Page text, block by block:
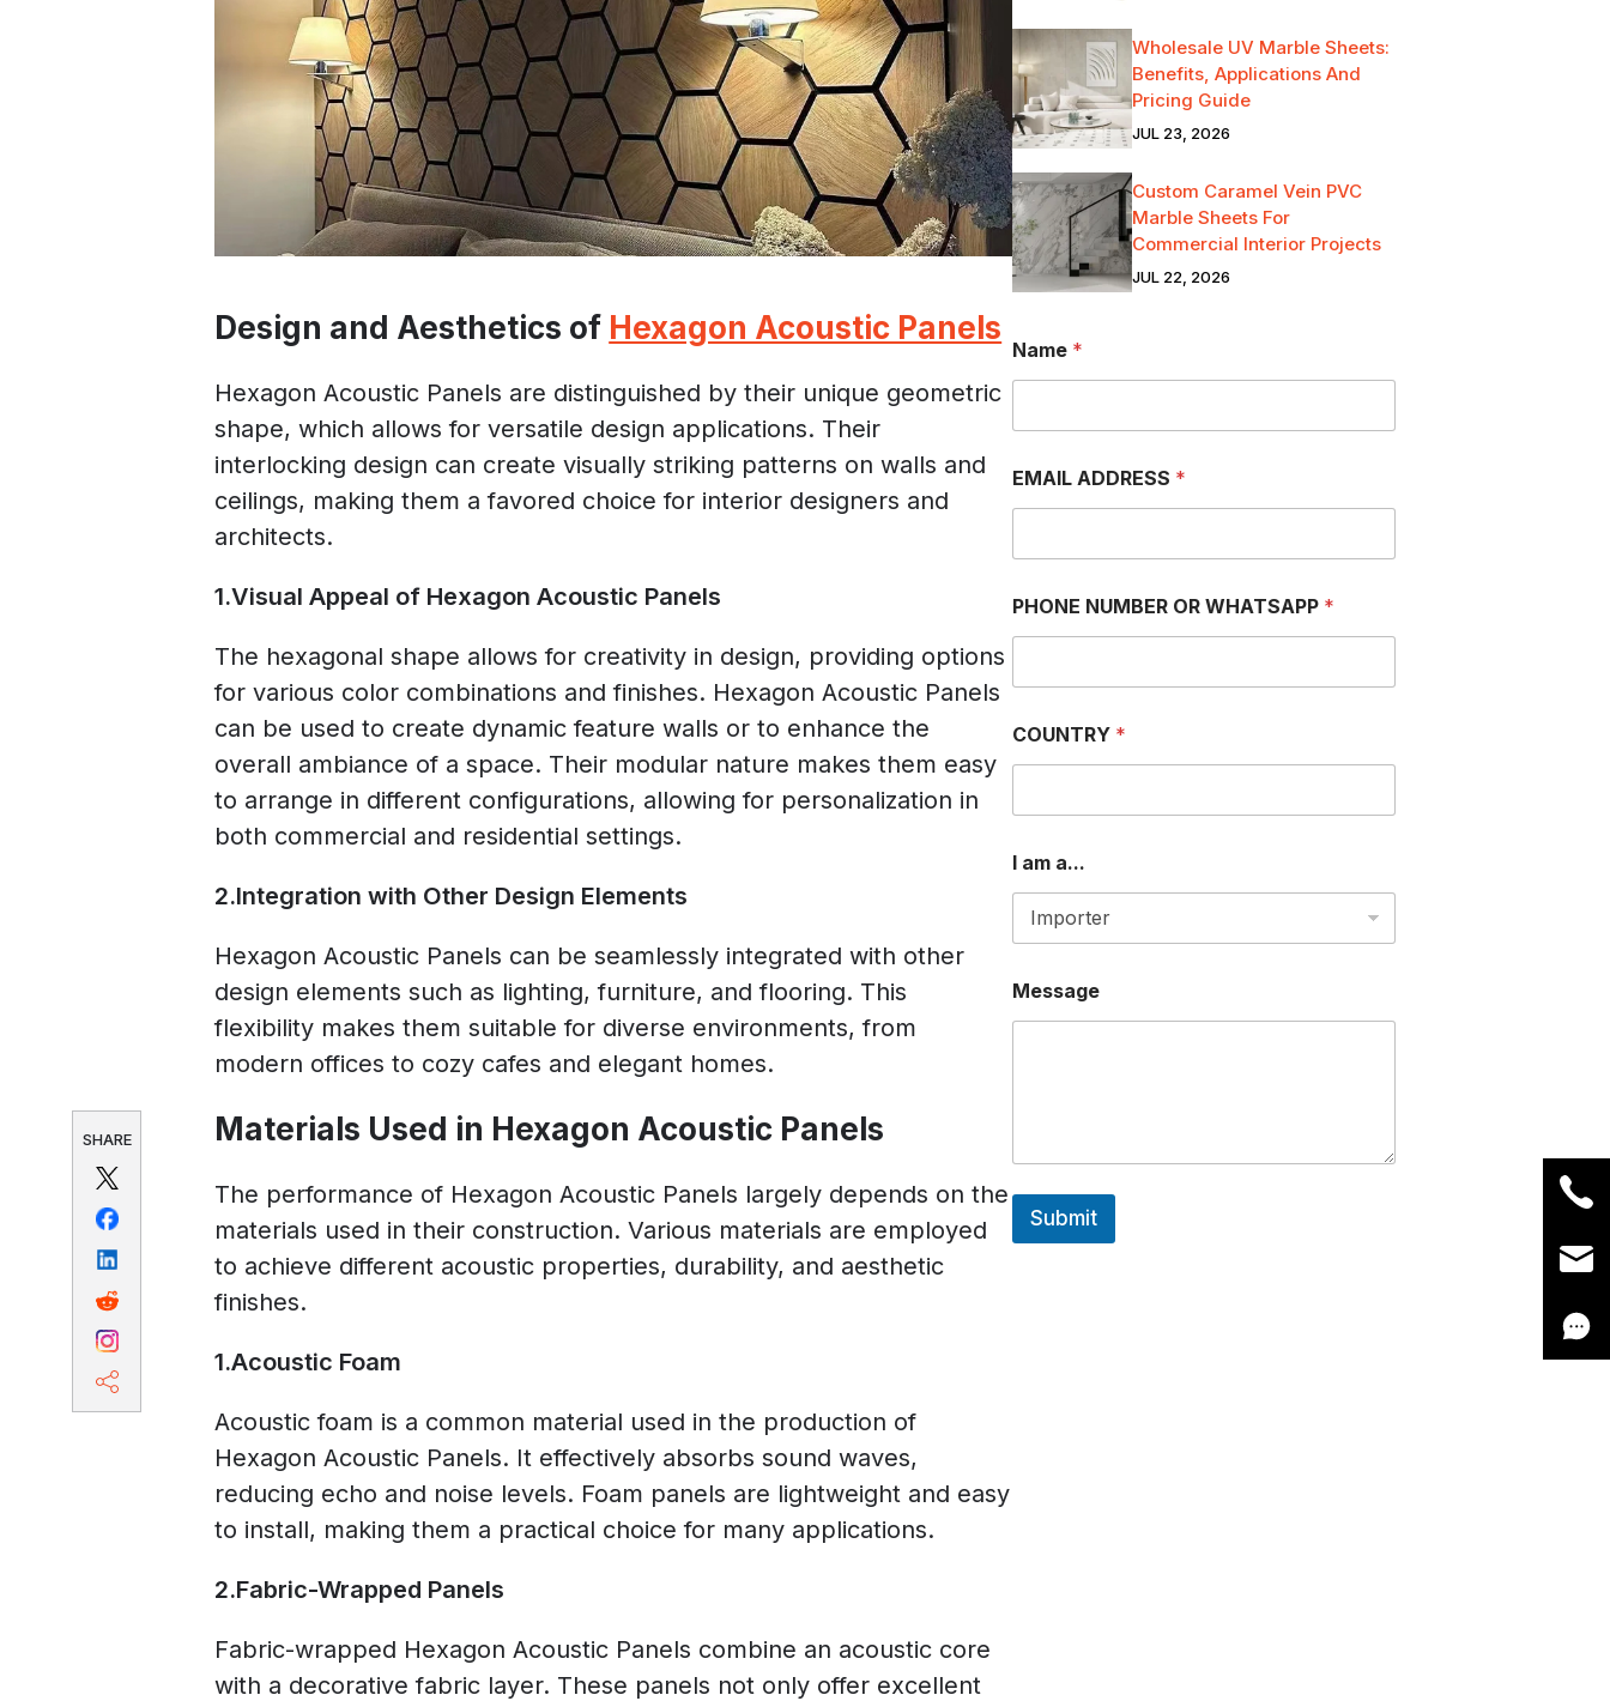
SHARE
Design and Aesthetics of Hexagon Acoustic Panels
Hexagon Acoustic Panels are distinguished by their unique geometric
shape, which allows for versatile design applications. Their
interlocking design can create visually striking patterns on walls and
ceilings, making them a favored choice for interior designers and
architects.
1.Visual Appeal of Hexagon Acoustic Panels
The hexagonal shape allows for creativity in design, providing options
for various color combinations and finishes. Hexagon Acoustic Panels
can be used to create dynamic feature walls or to enhance the
overall ambiance of a space. Their modular nature makes them easy
to arrange in different configurations, allowing for personalization in
both commercial and residential settings.
2.Integration with Other Design Elements
Hexagon Acoustic Panels can be seamlessly integrated with other
design elements such as lighting, furniture, and flooring. This
flexibility makes them suitable for diverse environments, from
modern offices to cozy cafes and elegant homes.
Materials Used in Hexagon Acoustic Panels
The performance of Hexagon Acoustic Panels largely depends on the
materials used in their construction. Various materials are employed
to achieve different acoustic properties, durability, and aesthetic
finishes.
1.Acoustic Foam
Acoustic foam is a common material used in the production of
Hexagon Acoustic Panels. It effectively absorbs sound waves,
reducing echo and noise levels. Foam panels are lightweight and easy
to install, making them a practical choice for many applications.
2.Fabric-Wrapped Panels
Fabric-wrapped Hexagon Acoustic Panels combine an acoustic core
with a decorative fabric layer. These panels not only offer excellent
Wholesale UV Marble Sheets:
Benefits, Applications And
Pricing Guide
JUL 23, 2026
Custom Caramel Vein PVC
Marble Sheets For
Commercial Interior Projects
JUL 22, 2026
O
R
s
a
g
Name *
EMAIL ADDRESS *
PHONE NUMBER OR WHATSAPP *
COUNTRY *
I am a...
Message
Submit